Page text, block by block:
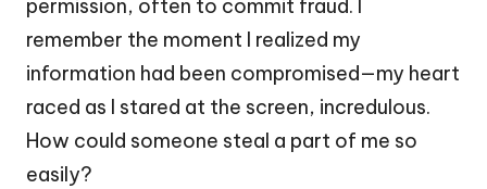
permission, often to commit fraud. I
remember the moment I realized my
information had been compromised—my heart
raced as I stared at the screen, incredulous.
How could someone steal a part of me so
easily?